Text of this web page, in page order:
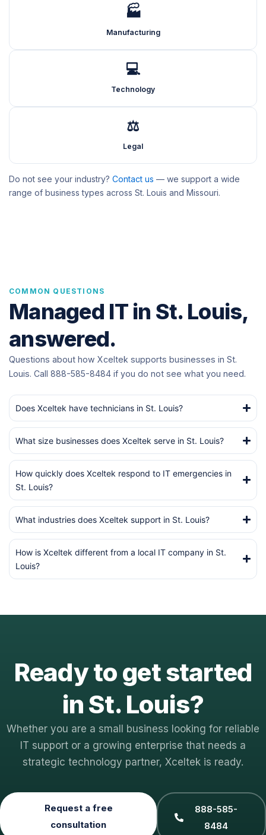
🏭
Manufacturing
💻
Technology
⚖️
Legal
Do not see your industry? Contact us — we support a wide
range of business types across St. Louis and Missouri.
COMMON QUESTIONS
Managed IT in St. Louis,
answered.
Questions about how Xceltek supports businesses in St.
Louis. Call 888-585-8484 if you do not see what you need.
Does Xceltek have technicians in St. Louis?
What size businesses does Xceltek serve in St. Louis?
How quickly does Xceltek respond to IT emergencies in
St. Louis?
What industries does Xceltek support in St. Louis?
How is Xceltek different from a local IT company in St.
Louis?
Ready to get started
in St. Louis?
Whether you are a small business looking for reliable
IT support or a growing enterprise that needs a
strategic technology partner, Xceltek is ready.
Request a free
consultation
888-585-
8484